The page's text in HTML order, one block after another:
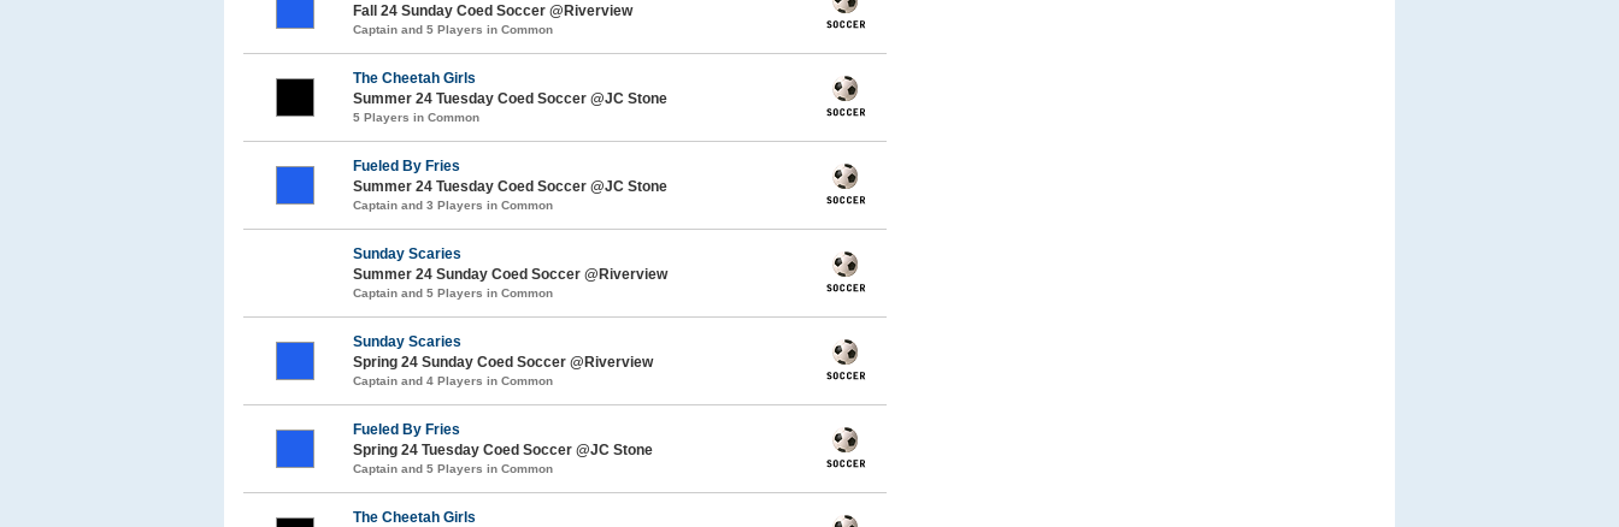
Fall 24 Sunday Coed Soccer @Riverview
Captain and 5 Players in Common
The Cheetah Girls
Summer 24 Tuesday Coed Soccer @JC Stone
5 Players in Common
Fueled By Fries
Summer 24 Tuesday Coed Soccer @JC Stone
Captain and 3 Players in Common
Sunday Scaries
Summer 24 Sunday Coed Soccer @Riverview
Captain and 5 Players in Common
Sunday Scaries
Spring 24 Sunday Coed Soccer @Riverview
Captain and 4 Players in Common
Fueled By Fries
Spring 24 Tuesday Coed Soccer @JC Stone
Captain and 5 Players in Common
The Cheetah Girls